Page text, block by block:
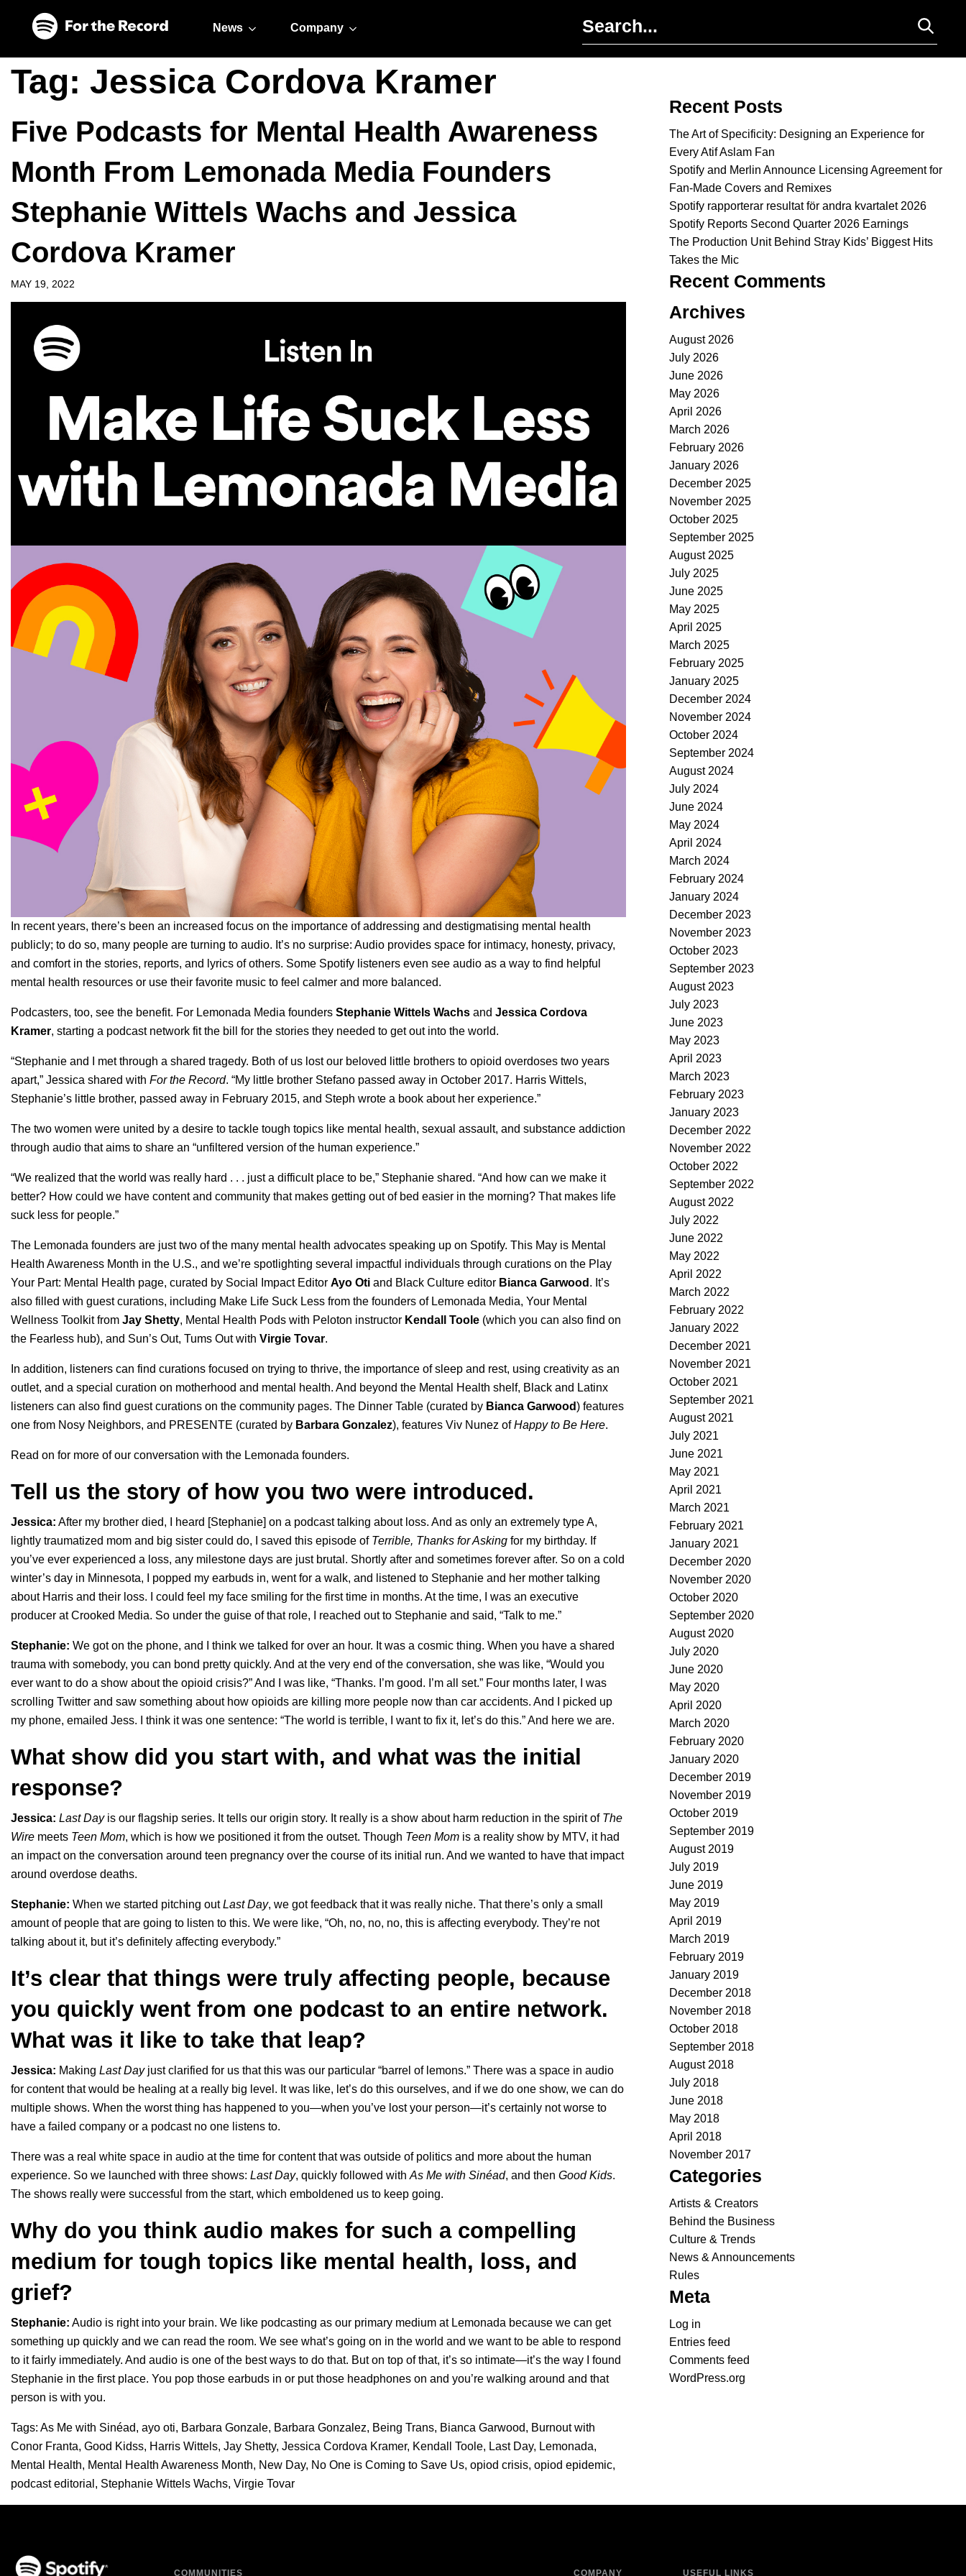
News Company
Tag: Jessica Cordova Kramer
Five Podcasts for Mental Health Awareness
Month From Lemonada Media Founders
Stephanie Wittels Wachs and Jessica
Cordova Kramer
MAY 19, 2022
In recent years, there’s been an increased focus on the importance of addressing and destigmatising mental health
publicly; to do so, many people are turning to audio. It’s no surprise: Audio provides space for intimacy, honesty, privacy,
and comfort in the stories, reports, and lyrics of others. Some Spotify listeners even see audio as a way to find helpful
mental health resources or use their favorite music to feel calmer and more balanced.
Podcasters, too, see the benefit. For Lemonada Media founders Stephanie Wittels Wachs and Jessica Cordova
Kramer, starting a podcast network fit the bill for the stories they needed to get out into the world.
“Stephanie and I met through a shared tragedy. Both of us lost our beloved little brothers to opioid overdoses two years
apart,” Jessica shared with For the Record. “My little brother Stefano passed away in October 2017. Harris Wittels,
Stephanie’s little brother, passed away in February 2015, and Steph wrote a book about her experience.”
The two women were united by a desire to tackle tough topics like mental health, sexual assault, and substance addiction
through audio that aims to share an “unfiltered version of the human experience.”
“We realized that the world was really hard . . . just a difficult place to be,” Stephanie shared. “And how can we make it
better? How could we have content and community that makes getting out of bed easier in the morning? That makes life
suck less for people.”
The Lemonada founders are just two of the many mental health advocates speaking up on Spotify. This May is Mental
Health Awareness Month in the U.S., and we’re spotlighting several impactful individuals through curations on the Play
Your Part: Mental Health page, curated by Social Impact Editor Ayo Oti and Black Culture editor Bianca Garwood . It’s
also filled with guest curations, including Make Life Suck Less from the founders of Lemonada Media, Your Mental
Wellness Toolkitfrom Jay Shetty, Mental Health Pods with Peloton instructor Kendall Toole (which you can also find on
the Fearless hub), and Sun’s Out, Tums Outwith Virgie Tovar.
In addition, listeners can find curations focused on trying to thrive, the importance of sleep and rest, using creativity as an
outlet, and a special curation on motherhood and mental health. And beyond the Mental Health shelf, Black and Latinx
listeners can also find guest curations on the community pages. The Dinner Table (curated by Bianca Garwood) features
one from Nosy Neighbors, and PRESENTE (curated by Barbara Gonzalez), features Viv Nunez ofHappy to Be Here.
Read on for more of our conversation with the Lemonada founders.
Tell us the story of how you two were introduced.
Jessica: After my brother died, I heard [Stephanie] on a podcast talking about loss. And as only an extremely type A,
lightly traumatized mom and big sister could do, I saved this episode of Terrible, Thanks for Asking for my birthday. If
you’ve ever experienced a loss, any milestone days are just brutal. Shortly after and sometimes forever after. So on a cold
winter’s day in Minnesota, I popped my earbuds in, went for a walk, and listened to Stephanie and her mother talking
about Harris and their loss. I could feel my face smiling for the first time in months. At the time, I was an executive
producer at Crooked Media. So under the guise of that role, I reached out to Stephanie and said, “Talk to me.”
Stephanie: We got on the phone, and I think we talked for over an hour. It was a cosmic thing. When you have a shared
trauma with somebody, you can bond pretty quickly. And at the very end of the conversation, she was like, “Would you
ever want to do a show about the opioid crisis?” And I was like, “Thanks. I’m good. I’m all set.” Four months later, I was
scrolling Twitter and saw something about how opioids are killing more people now than car accidents. And I picked up
my phone, emailed Jess. I think it was one sentence: “The world is terrible, I want to fix it, let’s do this.” And here we are.
What show did you start with, and what was the initial
response?
Jessica: Last Dayis our flagship series. It tells our origin story. It really is a show about harm reduction in the spirit of The
Wire meets Teen Mom, which is how we positioned it from the outset. Though Teen Mom is a reality show by MTV, it had
an impact on the conversation around teen pregnancy over the course of its initial run. And we wanted to have that impact
around overdose deaths.
Stephanie: When we started pitching outLast Day, we got feedback that it was really niche. That there’s only a small
amount of people that are going to listen to this. We were like, “Oh, no, no, no, this is affecting everybody. They’re not
talking about it, but it’s definitely affecting everybody.”
It’s clear that things were truly affecting people, because
you quickly went from one podcast to an entire network.
What was it like to take that leap?
Jessica: Making Last Dayjust clarified for us that this was our particular “barrel of lemons.” There was a space in audio
for content that would be healing at a really big level. It was like, let’s do this ourselves, and if we do one show, we can do
multiple shows. When the worst thing has happened to you—when you’ve lost your person—it’s certainly not worse to
have a failed company or a podcast no one listens to.
There was a real white space in audio at the time for content that was outside of politics and more about the human
experience. So we launched with three shows: Last Day, quickly followed with As Me with Sinéad, and then Good Kids.
The shows really were successful from the start, which emboldened us to keep going.
Why do you think audio makes for such a compelling
medium for tough topics like mental health, loss, and
grief?
Stephanie: Audio is right into your brain. We like podcasting as our primary medium at Lemonada because we can get
something up quickly and we can read the room. We see what’s going on in the world and we want to be able to respond
to it fairly immediately. And audio is one of the best ways to do that. But on top of that, it’s so intimate—it’s the way I found
Stephanie in the first place. You pop those earbuds in or put those headphones on and you’re walking around and that
person is with you.
Tags: As Me with Sinéad, ayo oti, Barbara Gonzale, Barbara Gonzalez, Being Trans, Bianca Garwood, Burnout with
Conor Franta, Good Kidss, Harris Wittels, Jay Shetty, Jessica Cordova Kramer, Kendall Toole, Last Day, Lemonada,
Mental Health, Mental Health Awareness Month, New Day, No One is Coming to Save Us, opiod crisis, opiod epidemic,
podcast editorial , Stephanie Wittels Wachs, Virgie Tovar
Recent Posts
The Art of Specificity: Designing an Experience for
Every Atif Aslam Fan
Spotify and Merlin Announce Licensing Agreement for
Fan-Made Covers and Remixes
Spotify rapporterar resultat för andra kvartalet 2026
Spotify Reports Second Quarter 2026 Earnings
The Production Unit Behind Stray Kids’ Biggest Hits
Takes the Mic
Recent Comments
Archives
August 2026
July 2026
June 2026
May 2026
April 2026
March 2026
February 2026
January 2026
December 2025
November 2025
October 2025
September 2025
August 2025
July 2025
June 2025
May 2025
April 2025
March 2025
February 2025
January 2025
December 2024
November 2024
October 2024
September 2024
August 2024
July 2024
June 2024
May 2024
April 2024
March 2024
February 2024
January 2024
December 2023
November 2023
October 2023
September 2023
August 2023
July 2023
June 2023
May 2023
April 2023
March 2023
February 2023
January 2023
December 2022
November 2022
October 2022
September 2022
August 2022
July 2022
June 2022
May 2022
April 2022
March 2022
February 2022
January 2022
December 2021
November 2021
October 2021
September 2021
August 2021
July 2021
June 2021
May 2021
April 2021
March 2021
February 2021
January 2021
December 2020
November 2020
October 2020
September 2020
August 2020
July 2020
June 2020
May 2020
April 2020
March 2020
February 2020
January 2020
December 2019
November 2019
October 2019
September 2019
August 2019
July 2019
June 2019
May 2019
April 2019
March 2019
February 2019
January 2019
December 2018
November 2018
October 2018
September 2018
August 2018
July 2018
June 2018
May 2018
April 2018
November 2017
Categories
Artists & Creators
Behind the Business
Culture & Trends
News & Announcements
Rules
Meta
Log in
Entries feed
Comments feed
WordPress.org
COMMUNITIES COMPANY USEFUL LINKS